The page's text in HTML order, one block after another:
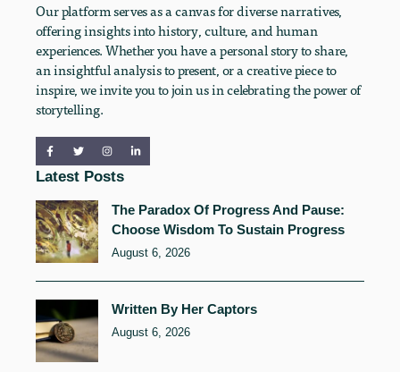
Our platform serves as a canvas for diverse narratives,
offering insights into history, culture, and human
experiences. Whether you have a personal story to share,
an insightful analysis to present, or a creative piece to
inspire, we invite you to join us in celebrating the power of
storytelling.
Latest Posts
The Paradox Of Progress And Pause:
Choose Wisdom To Sustain Progress
August 6, 2026
Written By Her Captors
August 6, 2026